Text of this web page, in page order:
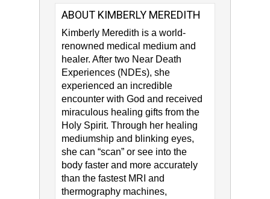
ABOUT KIMBERLY MEREDITH
Kimberly Meredith​ is a world-
renowned medical medium and
healer. After two Near Death
Experiences (NDEs), she
experienced an incredible
encounter with God and received
miraculous healing gifts from the
Holy Spirit. Through her healing
mediumship and blinking eyes,
she can “scan” or see into the
body faster and more accurately
than the fastest MRI and
thermography machines,